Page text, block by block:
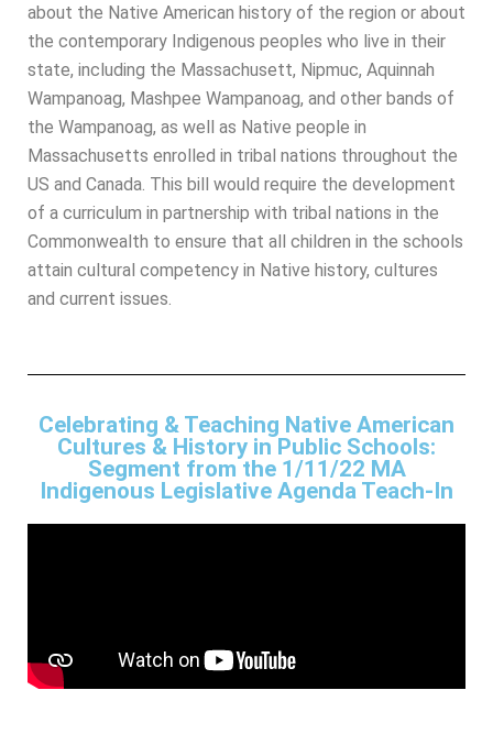
about the Native American history of the region or about
the contemporary Indigenous peoples who live in their
state, including the Massachusett, Nipmuc, Aquinnah
Wampanoag, Mashpee Wampanoag, and other bands of
the Wampanoag, as well as Native people in
Massachusetts enrolled in tribal nations throughout the
US and Canada. This bill would require the development
of a curriculum in partnership with tribal nations in the
Commonwealth to ensure that all children in the schools
attain cultural competency in Native history, cultures
and current issues.
Celebrating & Teaching Native American
Cultures & History in Public Schools:
Segment from the 1/11/22 MA
Indigenous Legislative Agenda Teach-In